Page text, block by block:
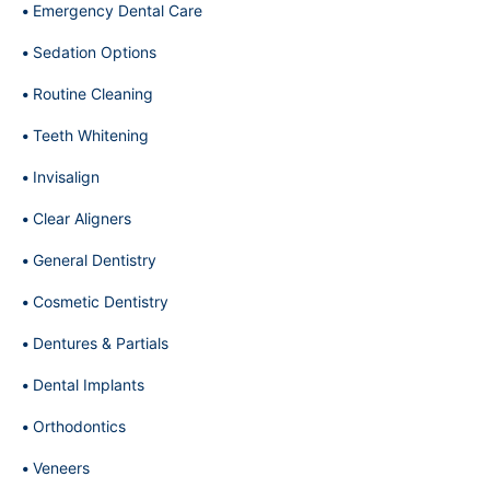
Emergency Dental Care
Sedation Options
Routine Cleaning
Teeth Whitening
Invisalign
Clear Aligners
General Dentistry
Cosmetic Dentistry
Dentures & Partials
Dental Implants
Orthodontics
Veneers